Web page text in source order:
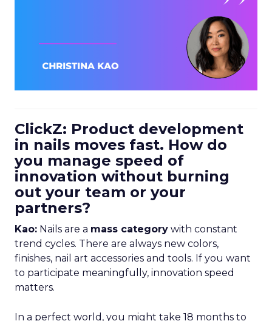
ClickZ: Product development
in nails moves fast. How do
you manage speed of
innovation without burning
out your team or your
partners?
Kao: Nails are a mass category with constant
trend cycles. There are always new colors,
finishes, nail art accessories and tools. If you want
to participate meaningfully, innovation speed
matters.
In a perfect world, you might take 18 months to